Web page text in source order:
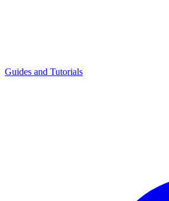
Guides and Tutorials